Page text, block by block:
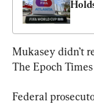
Mukasey didn’t
The Epoch
Federal